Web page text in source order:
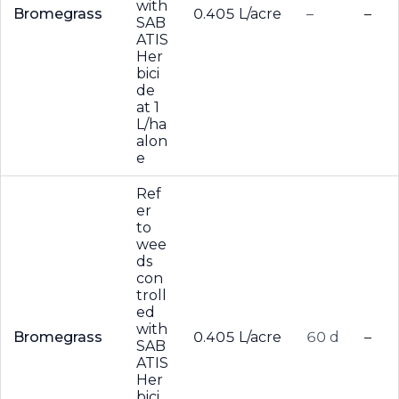
Bromegrass
with
SAB
ATIS
Her
bici
de
at 1
L/ha
alon
e
0.405 L/acre – –
Bromegrass
Ref
er
to
wee
ds
con
troll
ed
with
SAB
ATIS
Her
0.405 L/acre 60 d –